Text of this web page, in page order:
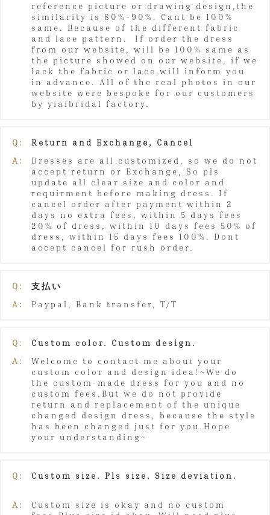
reference picture or drawing design,the
similarity is 80%-90%. Cant be 100%
same. Because of the different fabric
and lace pattern. If order the dress
from our website, will be 100% same as
the picture showed on our website, if we
lack the fabric or lace,will inform you
in advance. All of the real photos in our
website were bespoke for our customers
by yiaibridal factory.
Q:
Return and Exchange, Cancel
A:
Dresses are all customized, so we do not
accept return or Exchange, So pls
update all clear size and color and
requirment before making dress. If
cancel order after payment within 2
days no extra fees, within 5 days fees
20% of dress, within 10 days fees 50% of
dress, within 15 days fees 100%. Dont
accept cancel for rush order.
Q:
支払い
A:
Paypal, Bank transfer, T/T
Q:
Custom color. Custom design.
A:
Welcome to contact me about your
custom color and design idea!~We do
the custom-made dress for you and no
custom fees.But we do not provide
return and replacement of the unique
changed design dress, because the style
has been changed just for you.Hope
your understanding~
Q: Custom size. Pls size. Size deviation.
A:
Custom size is okay and no custom